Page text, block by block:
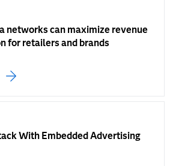
networks can maximize revenue
for retailers and brands
With Embedded Advertising